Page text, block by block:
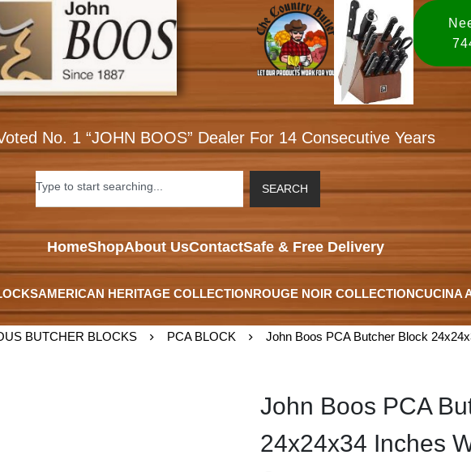
No. 1 “JOHN BOOS” Dealer For 14 Consecutive Years
SEARCH
HomeShopAbout UsContactSafe & Free Delivery
AMERICAN HERITAGE COLLECTIONROUGE NOIR COLLECTIONCUCINA
BUTCHER BLOCKS PCA BLOCK John Boos PCA Butcher Block
John Boos PCA
24x24x34 Inches